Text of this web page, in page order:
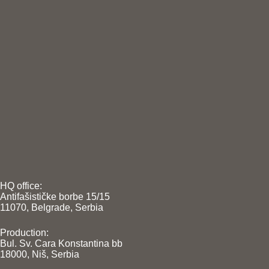
HQ office:
Antifašističke borbe 15/15
11070, Belgrade, Serbia
Production:
Bul. Sv. Cara Konstantina bb
18000, Niš, Serbia